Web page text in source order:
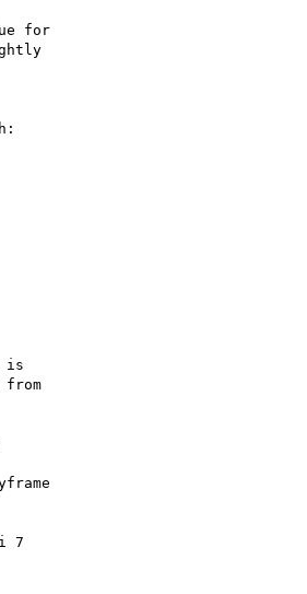
for
is
from
7